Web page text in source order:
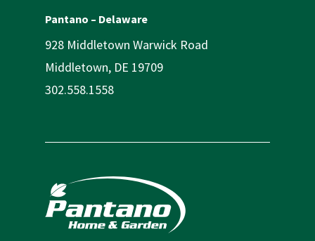
Pantano – Delaware
928 Middletown Warwick Road
Middletown, DE 19709
302.558.1558